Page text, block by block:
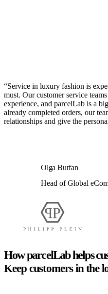
“Service in luxury fashion is
must. Our customer service
experience, and parcelLab is a
already completed orders, our
relationships and give the
Olga Burfan
Head of Global
How parcelLab helps
Keep customers in the